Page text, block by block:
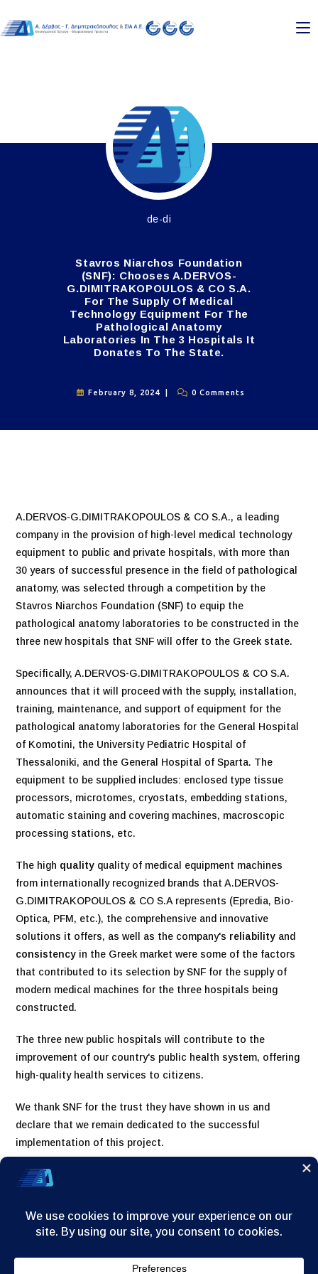
to
de-di
Stavros Niarchos Foundation
(SNF): Chooses A.DERVOS-
G.DIMITRAKOPOULOS & CO S.A.
For The Supply Of Medical
Technology Equipment For The
Pathological Anatomy
Laboratories In The 3 Hospitals It
Donates To The State.
February 8, 2024 0 Comments
A.DERVOS-G.DIMITRAKOPOULOS & CO S.A., a leading
company in the provision of high-level medical technology
equipment to public and private hospitals, with more than
30 years of successful presence in the field of pathological
anatomy, was selected through a competition by the
Stavros Niarchos Foundation (SNF) to equip the
pathological anatomy laboratories to be constructed in the
three new hospitals that SNF will offer to the Greek state.
Specifically, A.DERVOS-G.DIMITRAKOPOULOS & CO S.A.
announces that it will proceed with the supply, installation,
training, maintenance, and support of equipment for the
pathological anatomy laboratories for the General Hospital
of Komotini, the University Pediatric Hospital of
Thessaloniki, and the General Hospital of Sparta. The
equipment to be supplied includes: enclosed type tissue
processors, microtomes, cryostats, embedding stations,
automatic staining and covering machines, macroscopic
processing stations, etc.
The high quality quality of medical equipment machines
from internationally recognized brands that A.DERVOS-
G.DIMITRAKOPOULOS & CO S.A represents (Epredia, Bio-
Optica, PFM, etc.), the comprehensive and innovative
solutions it offers, as well as the company's reliability and
consistency in the Greek market were some of the factors
that contributed to its selection by SNF for the supply of
modern medical machines for the three hospitals being
constructed.
The three new public hospitals will contribute to the
improvement of our country's public health system, offering
high-quality health services to citizens.
We thank SNF for the trust they have shown in us and
declare that we remain dedicated to the successful
implementation of this project.
Home Company
Products
News/Announcements
Contact